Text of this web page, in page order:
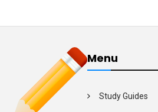
Menu
Study Guides